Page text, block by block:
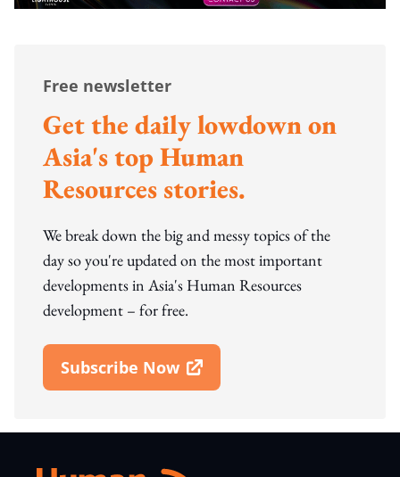
Free newsletter
Get the daily lowdown on
Asia's top Human
Resources stories.
We break down the big and messy topics of the
day so you're updated on the most important
developments in Asia's Human Resources
development – for free.
Subscribe Now
Open In New Window